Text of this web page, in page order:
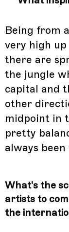
Being from
very high
there are
the jungle
capital and
other
midpoint in
pretty
always
What's the
artists to
the